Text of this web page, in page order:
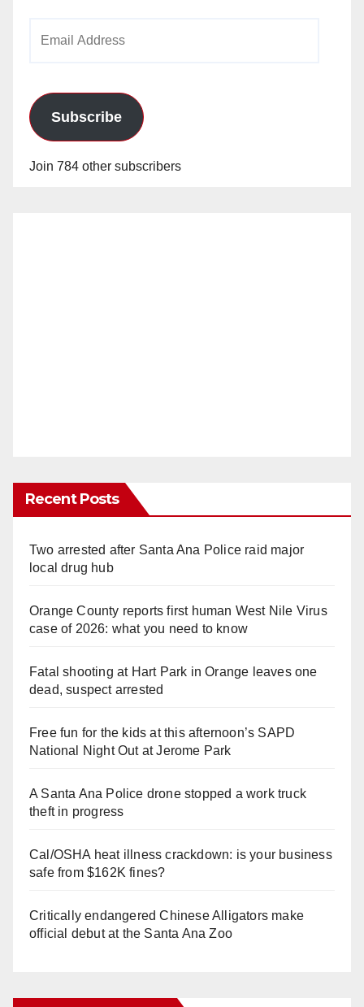
Subscribe
Join 784 other subscribers
Recent Posts
Two arrested after Santa Ana Police raid major
local drug hub
Orange County reports first human West Nile Virus
case of 2026: what you need to know
Fatal shooting at Hart Park in Orange leaves one
dead, suspect arrested
Free fun for the kids at this afternoon’s SAPD
National Night Out at Jerome Park
A Santa Ana Police drone stopped a work truck
theft in progress
Cal/OSHA heat illness crackdown: is your business
safe from $162K fines?
Critically endangered Chinese Alligators make
official debut at the Santa Ana Zoo